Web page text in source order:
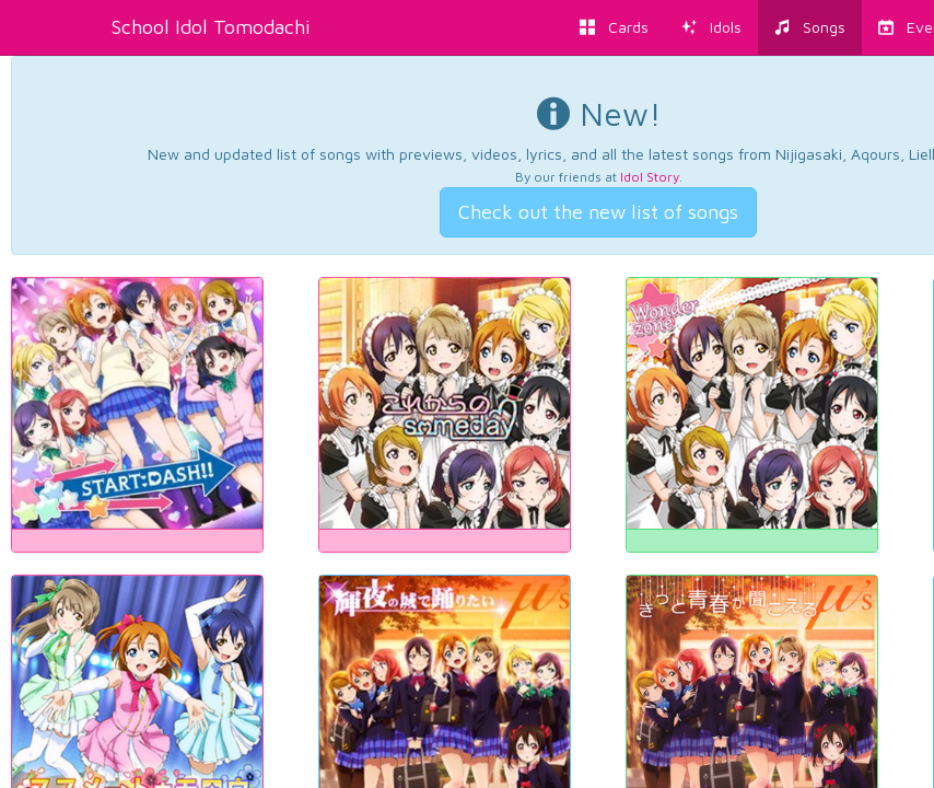
School Idol Tomodachi Cards Idols Songs
New!
New and updated list of songs with previews, videos, lyrics, and all the latest songs from Nijigasaki, Aqours,
By our friends at Idol Story.
Check out the new list of songs